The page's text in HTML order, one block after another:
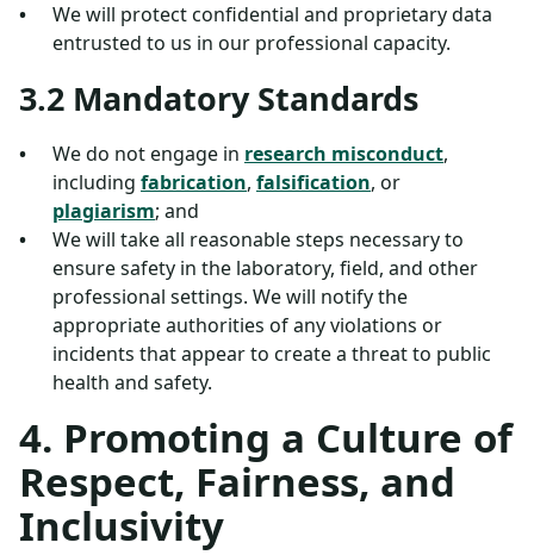
We will protect confidential and proprietary data
entrusted to us in our professional capacity.
3.2 Mandatory Standards
We do not engage in research misconduct,
including fabrication, falsification, or
plagiarism; and
We will take all reasonable steps necessary to
ensure safety in the laboratory, field, and other
professional settings. We will notify the
appropriate authorities of any violations or
incidents that appear to create a threat to public
health and safety.
4. Promoting a Culture of
Respect, Fairness, and
Inclusivity